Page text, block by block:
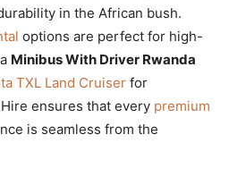
in the African bush.
options are perfect for high-
Minibus With Driver Rwanda
TXL Land Cruiser for
ensures that every premium
is seamless from the